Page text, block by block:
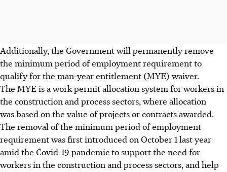
Additionally, the Government will permanently remove
the minimum period of employment requirement to
qualify for the man-year entitlement (MYE) waiver.
The MYE is a work permit allocation system for workers in
the construction and process sectors, where allocation
was based on the value of projects or contracts awarded.
The removal of the minimum period of employment
requirement was first introduced on October 1 last year
amid the Covid-19 pandemic to support the need for
workers in the construction and process sectors, and help